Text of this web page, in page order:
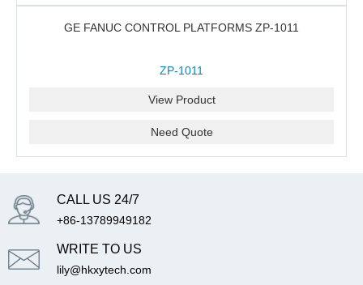
GE FANUC CONTROL PLATFORMS ZP-1011
ZP-1011
View Product
Need Quote
CALL US 24/7
+86-13789949182
WRITE TO US
lily@hkxytech.com